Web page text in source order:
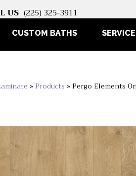
US (225) 325-3911
CUSTOM BATHS
» Products » Pergo Elements